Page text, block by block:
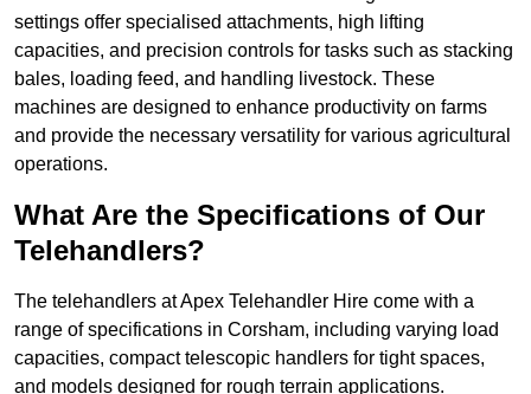
settings offer specialised attachments, high lifting
capacities, and precision controls for tasks such as stacking
bales, loading feed, and handling livestock. These
machines are designed to enhance productivity on farms
and provide the necessary versatility for various agricultural
operations.
What Are the Specifications of Our
Telehandlers?
The telehandlers at Apex Telehandler Hire come with a
range of specifications in Corsham, including varying load
capacities, compact telescopic handlers for tight spaces,
and models designed for rough terrain applications.